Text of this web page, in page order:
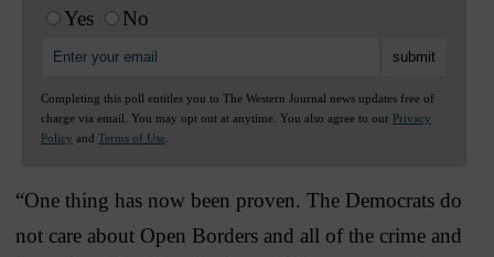
Yes No
Completing this poll entitles you to The Western Journal news updates free of
charge via email. You may opt out at anytime. You also agree to our Privacy
Policy and Terms of Use
“One thing has now been proven. The Democrats do
not care about Open Borders and all of the crime and